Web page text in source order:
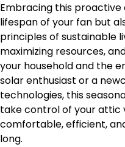
Embracing this
lifespan of your fan but
principles of sustainable
maximizing resources,
your household and the
solar enthusiast or a
technologies, this
take control of your attic
comfortable, efficient,
long.